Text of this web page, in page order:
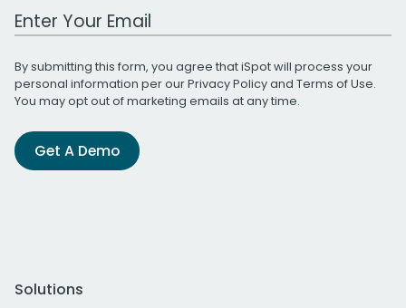
Work Email Address
By submitting this form, you agree that iSpot will process your
personal information per ourPrivacy Policyand Terms of Use.
You may opt out of marketing emails at any time.
Get A Demo
Solutions